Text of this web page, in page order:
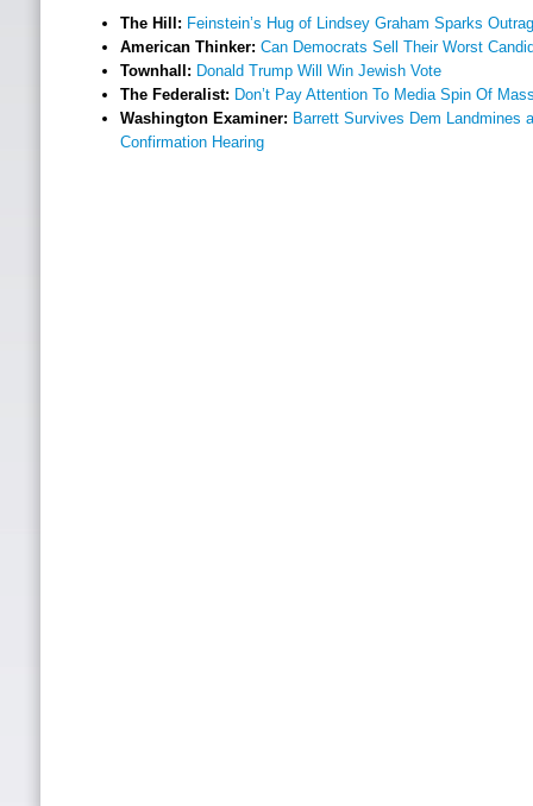
The Hill: Feinstein’s Hug of Lindsey Graham Sparks
American Thinker: Can Democrats Sell Their Worst
Townhall: Donald Trump Will Win Jewish Vote
The Federalist: Don’t Pay Attention To Media Spin Of
Washington Examiner: Barrett Survives Dem Landmines
Confirmation Hearing